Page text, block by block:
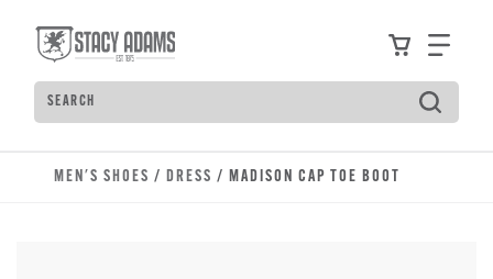
ViewFind
Search
Type to see search suggestions. Press Tab to
MEN'S SHOES / DRESS / MADISON CAP TOE BOOT